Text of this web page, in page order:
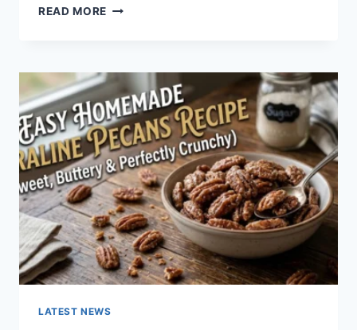
READ MORE WHAT
IN
TEXTING?
LATEST NEWS